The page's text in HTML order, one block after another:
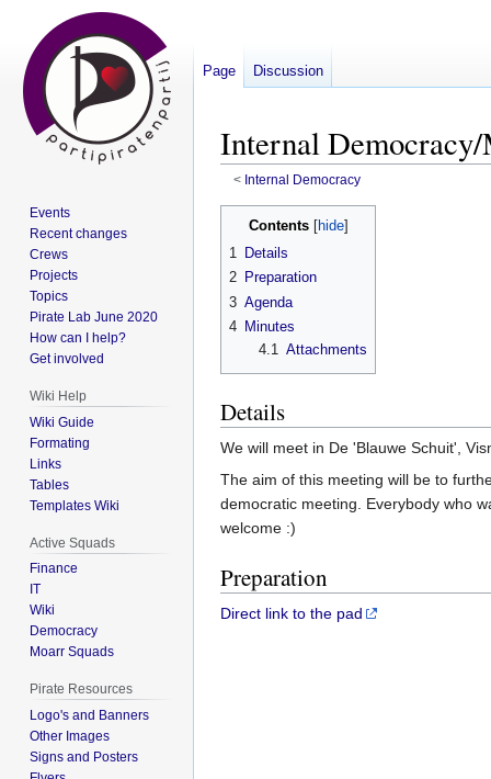
Internal
< Internal Democracy
Jump
Jump
Contents
1 Details
2 Preparation
3 Agenda
4 Minutes
4.1 Attachments
Details
We will meet in De 'Blauwe Schuit',
The aim of this meeting will be to
democratic meeting. Everybody who
welcome :)
Preparation
Direct link to the pad
Page Discussion
Events
Recent changes
Crews
Projects
Topics
Pirate Lab June 2020
How can I help?
Get involved
Wiki Help
Wiki Guide
Formating
Links
Tables
Templates Wiki
Active Squads
Finance
IT
Wiki
Democracy
Moarr Squads
Pirate Resources
Logo's and Banners
Other Images
Signs and Posters